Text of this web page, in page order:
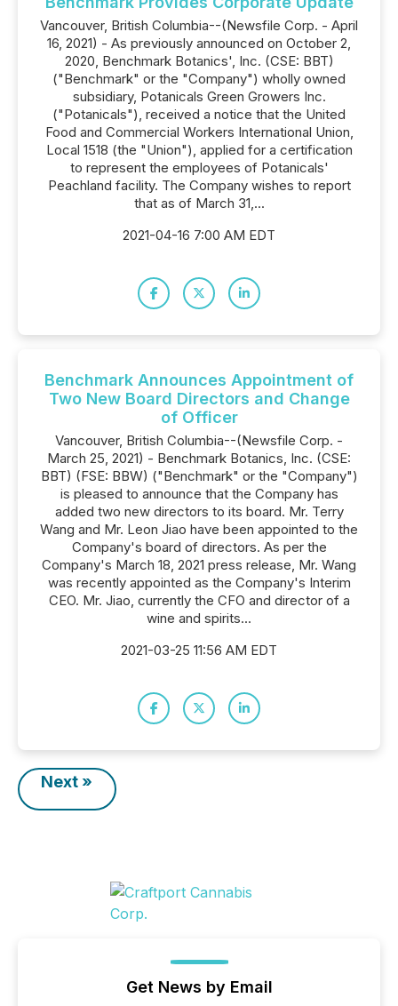
Vancouver, British Columbia--(Newsfile Corp. - April
16, 2021) - As previously announced on October 2,
2020, Benchmark Botanics', Inc. (CSE: BBT)
("Benchmark" or the "Company") wholly owned
subsidiary, Potanicals Green Growers Inc.
("Potanicals"), received a notice that the United
Food and Commercial Workers International Union,
Local 1518 (the "Union"), applied for a certification
to represent the employees of Potanicals'
Peachland facility. The Company wishes to report
that as of March 31,...
2021-04-16 7:00 AM EDT
Benchmark Announces Appointment of
Two New Board Directors and Change
of Officer
Vancouver, British Columbia--(Newsfile Corp. -
March 25, 2021) - Benchmark Botanics, Inc. (CSE:
BBT) (FSE: BBW) ("Benchmark" or the "Company")
is pleased to announce that the Company has
added two new directors to its board. Mr. Terry
Wang and Mr. Leon Jiao have been appointed to the
Company's board of directors. As per the
Company's March 18, 2021 press release, Mr. Wang
was recently appointed as the Company's Interim
CEO. Mr. Jiao, currently the CFO and director of a
wine and spirits...
2021-03-25 11:56 AM EDT
Next »
Get News by Email